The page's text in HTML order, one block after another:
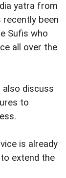
yatra from
recently been
Sufis who
all over the
also discuss
to
is already
extend the